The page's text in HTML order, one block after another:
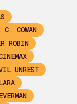
C. COWAN
ROBIN
UNREST